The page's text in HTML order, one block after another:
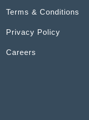
Terms & Conditions
Privacy Policy
Careers